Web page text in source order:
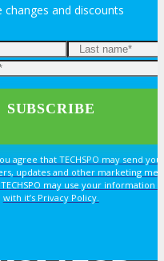
Hotel
changes and discounts
agree that TECHSPO may send
updates and other marketing
may use your information
with it’s Privacy Policy.